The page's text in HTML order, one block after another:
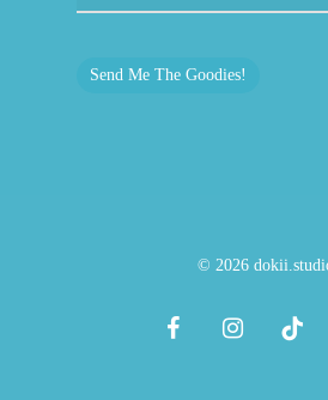
Send Me The Goodies!
© 2026
facebookinstagramtiktok